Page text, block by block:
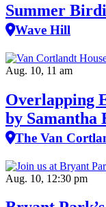
Summer
Wave Hill
Aug. 10, 11 am
Overlapping
by Samantha
The Van
Aug. 10, 12:30 pm